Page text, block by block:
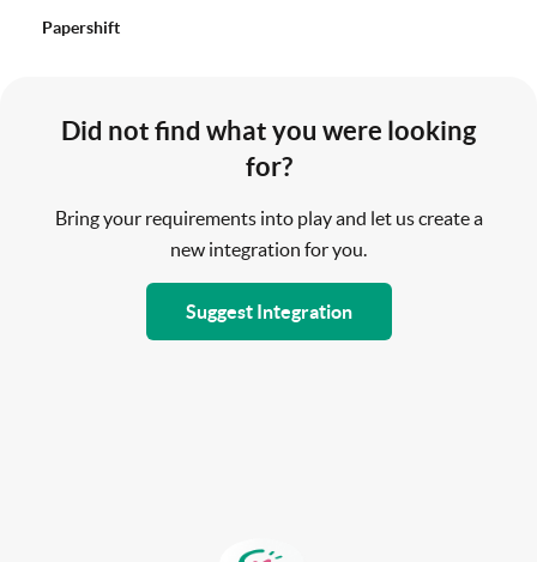
Papershift
Did not find what you were looking
for?
Bring your requirements into play and let us create a
new integration for you.
Suggest Integration